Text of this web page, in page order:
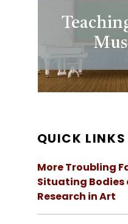
QUICK LINKS
More Troubling
Situating Bodies
Research in Art